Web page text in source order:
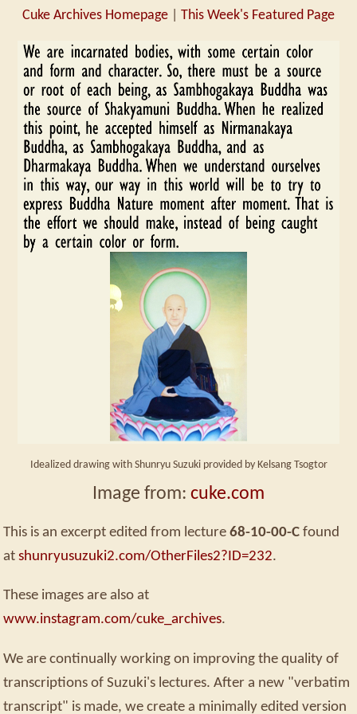
Cuke Archives Homepage This Week's Featured Page
Idealized drawing with Shunryu Suzuki provided by Kelsang Tsogtor
Image from: cuke.com
This is an excerpt edited from lecture 68-10-00-C found
at shunryusuzuki2.com/OtherFiles2?ID=232.
These images are also at
www.instagram.com/cuke_archives.
We are continually working on improving the quality of
transcriptions of Suzuki's lectures. After a new "verbatim
transcript" is made, we create a minimally edited version